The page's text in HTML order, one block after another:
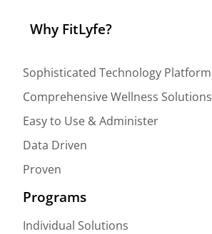
Why FitLyfe?
Sophisticated Technology Platform
Comprehensive Wellness Solutions
Easy to Use & Administer
Data Driven
Proven
Programs
Individual Solutions